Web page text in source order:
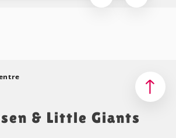
& Little Giants